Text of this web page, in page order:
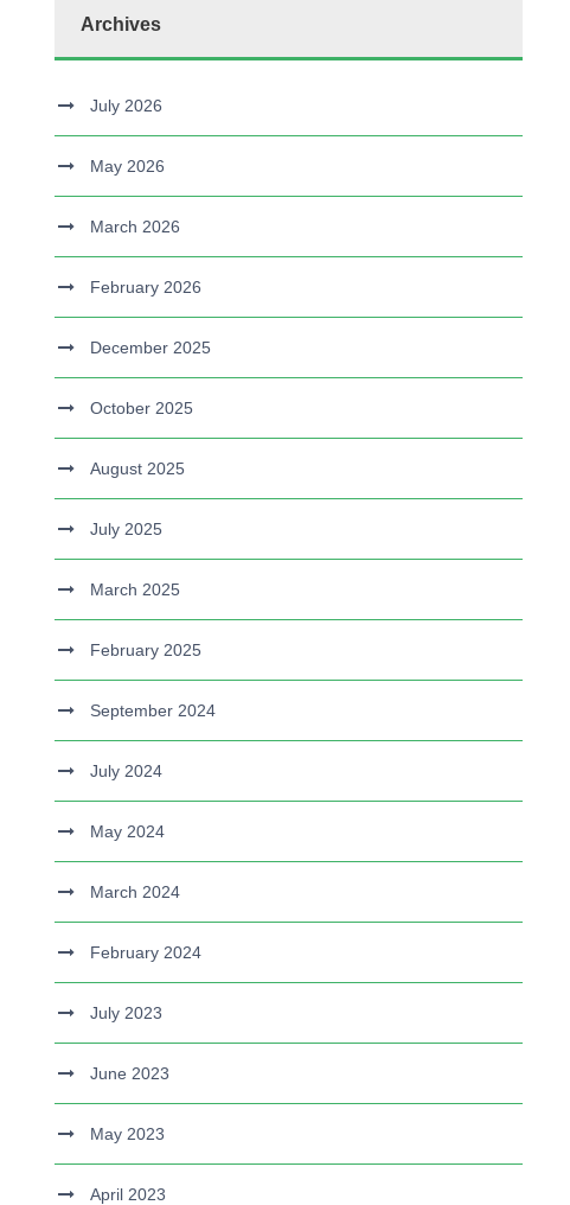
Archives
July 2026
May 2026
March 2026
February 2026
December 2025
October 2025
August 2025
July 2025
March 2025
February 2025
September 2024
July 2024
May 2024
March 2024
February 2024
July 2023
June 2023
May 2023
April 2023